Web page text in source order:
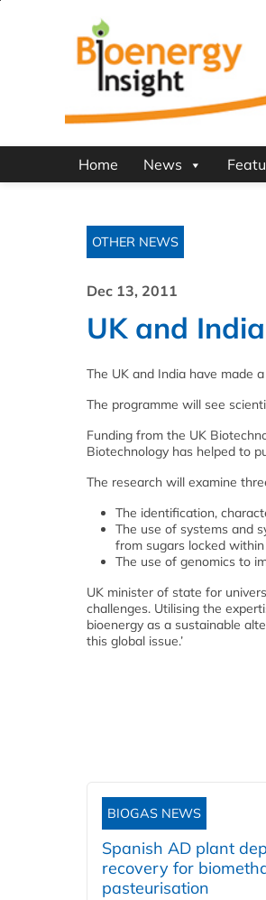
Home News
OTHER NEWS
Dec 13, 2011
UK and
The UK and India have made
The programme will see
Funding from the UK
Biotechnology has helped to
The research will examine
The identification,
The use of systems and
from sugars locked
The use of genomics to
UK minister of state for
challenges. Utilising the
bioenergy as a sustainable
this global issue.’
BIOGAS NEWS
Spanish AD plant
recovery for
pasteurisation